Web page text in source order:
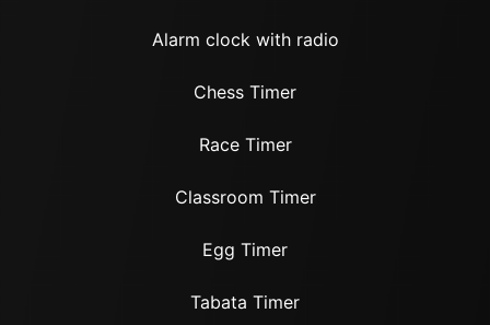
Alarm clock with radio
Chess Timer
Race Timer
Classroom Timer
Egg Timer
Tabata Timer